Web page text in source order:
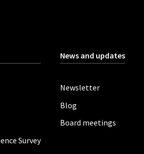
Survey
News and updates
Newsletter
Blog
Board meetings